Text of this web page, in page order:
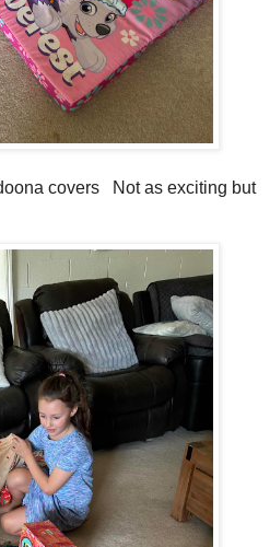
covers Not as exciting but